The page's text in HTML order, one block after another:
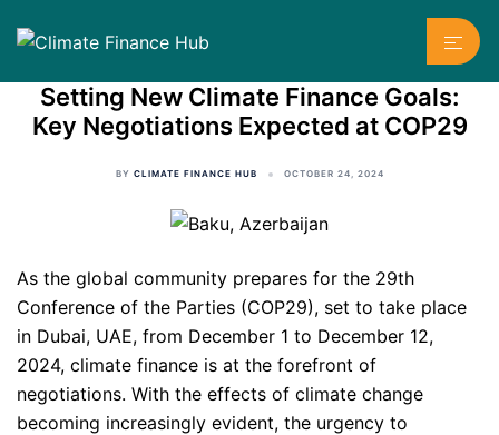
menu
Setting New Climate Finance Goals:
Key Negotiations Expected at COP29
BY CLIMATE FINANCE HUB OCTOBER 24, 2024
As the global community prepares for the 29th
Conference of the Parties (COP29), set to take place
in Dubai, UAE, from December 1 to December 12,
2024, climate finance is at the forefront of
negotiations. With the effects of climate change
becoming increasingly evident, the urgency to